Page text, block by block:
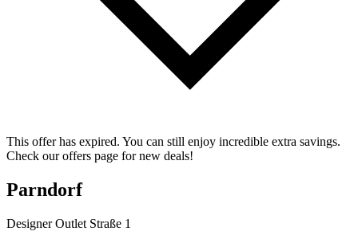
This offer has expired. You can still enjoy incredible extra savings.
Check our offers page for new deals!
Parndorf
Designer Outlet Straße 1